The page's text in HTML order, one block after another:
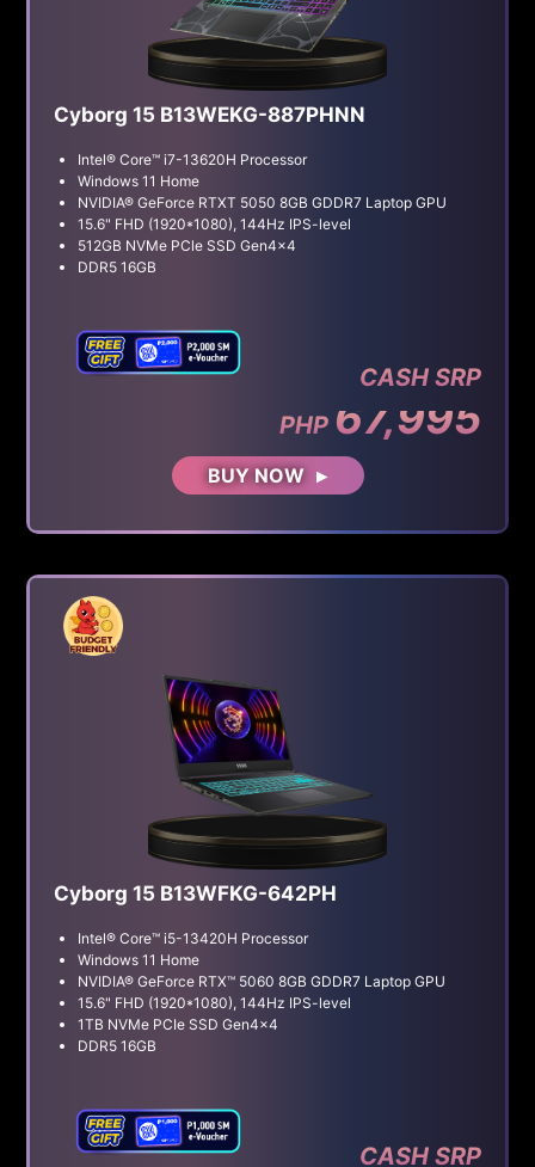
Cyborg 15 B13WEKG-887PHNN
Intel® Core™ i7-13620H Processor
Windows 11 Home
NVIDIA® GeForce RTXT 5050 8GB GDDR7 Laptop GPU
15.6" FHD (1920*1080), 144Hz IPS-level
512GB NVMe PCle SSD Gen4x4
DDR5 16GB
CASH SRP
PHP 67,995
BUY NOW
Cyborg 15 B13WFKG-642PH
Intel® Core™ i5-13420H Processor
Windows 11 Home
NVIDIA® GeForce RTX™ 5060 8GB GDDR7 Laptop GPU
15.6" FHD (1920*1080), 144Hz IPS-level
1TB NVMe PCIe SSD Gen4x4
DDR5 16GB
CASH SRP